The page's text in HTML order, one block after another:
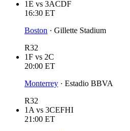
1E vs 3ACDF
16:30 ET
Boston · Gillette Stadium
R32
1F vs 2C
20:00 ET
Monterrey · Estadio BBVA
R32
1A vs 3CEFHI
21:00 ET